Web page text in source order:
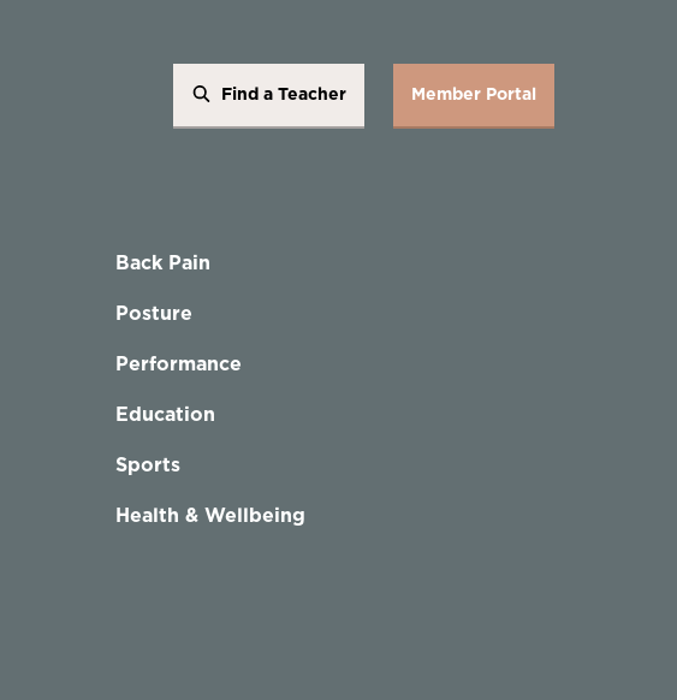
Find a Teacher Member Portal
Back Pain
Posture
Performance
Education
Sports
Health & Wellbeing